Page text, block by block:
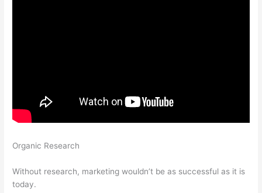
Organic Research
Without research, marketing wouldn’t be as successful as it is
today.